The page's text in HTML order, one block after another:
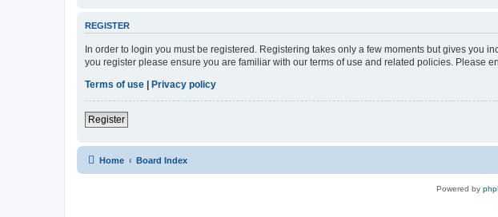
REGISTER
In order to login you must be registered. Registering takes only a few moments but gives
you register please ensure you are familiar with our terms of use and related policies. Please
Terms of use
Privacy policy
Register
Home Board Index
Powered by